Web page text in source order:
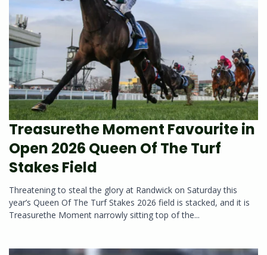
Treasurethe Moment Favourite in
Open 2026 Queen Of The Turf
Stakes Field
Threatening to steal the glory at Randwick on Saturday this
year’s Queen Of The Turf Stakes 2026 field is stacked, and it is
Treasurethe Moment narrowly sitting top of the...